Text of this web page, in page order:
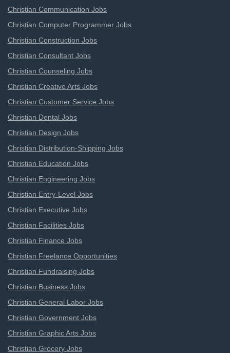
Christian Communication Jobs
Christian Computer Programmer Jobs
Christian Construction Jobs
Christian Consultant Jobs
Christian Counseling Jobs
Christian Creative Arts Jobs
Christian Customer Service Jobs
Christian Dental Jobs
Christian Design Jobs
Christian Distribution-Shipping Jobs
Christian Education Jobs
Christian Engineering Jobs
Christian Entry-Level Jobs
Christian Executive Jobs
Christian Facilities Jobs
Christian Finance Jobs
Christian Freelance Opportunities
Christian Fundraising Jobs
Christian Business Jobs
Christian General Labor Jobs
Christian Government Jobs
Christian Graphic Arts Jobs
Christian Grocery Jobs